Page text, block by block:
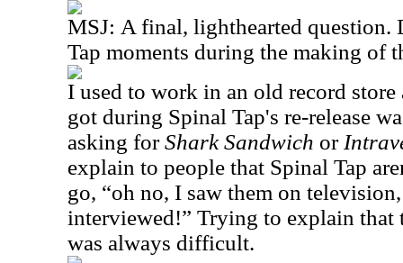
MSJ: A final, lighthearted question.
Tap moments during the making of
I used to work in an old record
got during Spinal Tap's re-release
asking forShark Sandwich or
explain to people that Spinal Tap
go, “oh no, I saw them on
interviewed!” Trying to explain that
was always difficult.